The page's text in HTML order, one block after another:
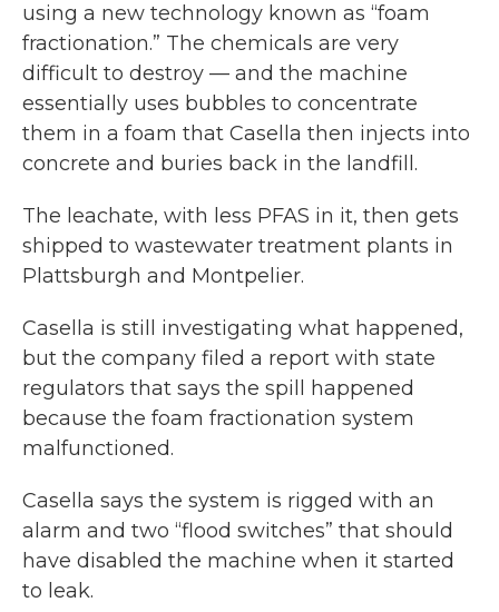
using a new technology known as “foam
fractionation.” The chemicals are very
difficult to destroy — and the machine
essentially uses bubbles to concentrate
them in a foam that Casella then injects into
concrete and buries back in the landfill.
The leachate, with less PFAS in it, then gets
shipped to wastewater treatment plants in
Plattsburgh and Montpelier.
Casella is still investigating what happened,
but the company filed a report with state
regulators that says the spill happened
because the foam fractionation system
malfunctioned.
Casella says the system is rigged with an
alarm and two “flood switches” that should
have disabled the machine when it started
to leak.